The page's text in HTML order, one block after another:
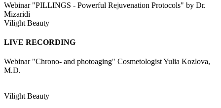
Webinar "PILLINGS - Powerful Rejuvenation Protocols" by Dr.
Mizaridi
Vilight Beauty
LIVE RECORDING
Webinar "Chrono- and photoaging" Cosmetologist Yulia Kozlova,
M.D.
Vilight Beauty